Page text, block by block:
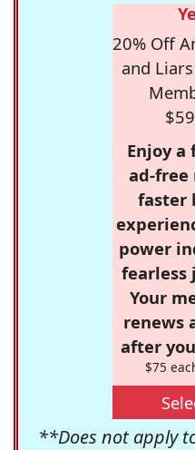
20% Off
and
Enjoy a
ad-free
faster
power
fearless
Your
renews
after
$75
**Does not apply